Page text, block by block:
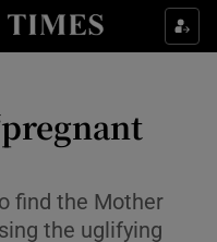
& Style sub sections
sub sections
sub sections
find the Mother
the uglifying